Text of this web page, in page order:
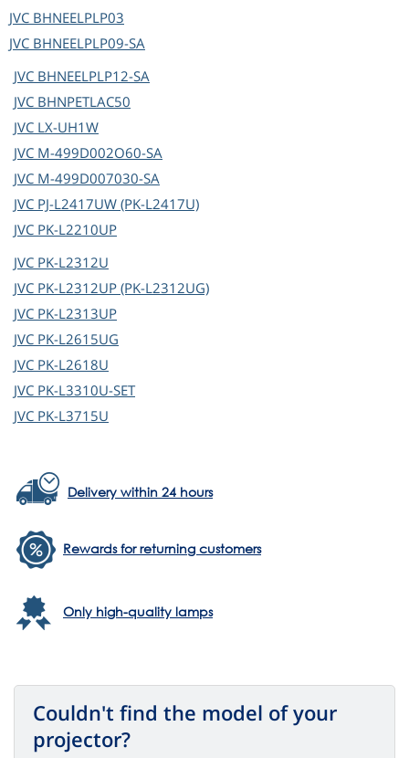
JVC BHNEELPLP03
JVC BHNEELPLP09-SA
JVC BHNEELPLP12-SA
JVC BHNPETLAC50
JVC LX-UH1W
JVC M-499D002O60-SA
JVC M-499D007030-SA
JVC PJ-L2417UW (PK-L2417U)
JVC PK-L2210UP
JVC PK-L2312U
JVC PK-L2312UP (PK-L2312UG)
JVC PK-L2313UP
JVC PK-L2615UG
JVC PK-L2618U
JVC PK-L3310U-SET
JVC PK-L3715U
Delivery within 24 hours
Rewards for returning customers
Only high-quality lamps
Couldn't find the model of your
projector?